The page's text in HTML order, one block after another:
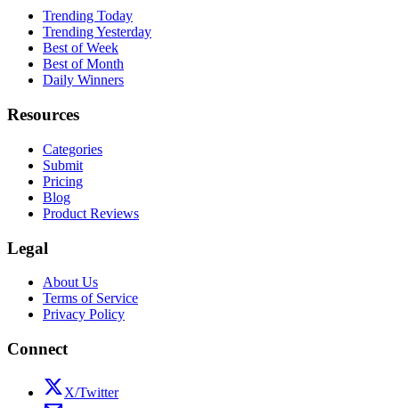
Trending Today
Trending Yesterday
Best of Week
Best of Month
Daily Winners
Resources
Categories
Submit
Pricing
Blog
Product Reviews
Legal
About Us
Terms of Service
Privacy Policy
Connect
X/Twitter